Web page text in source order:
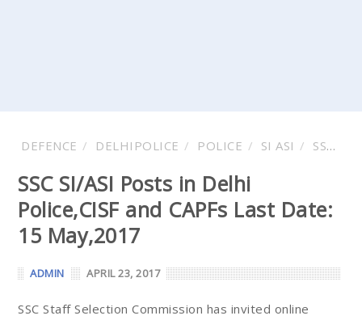
DEFENCE DELHIPOLICE POLICE SI ASI SSC
SSC SI/ASI Posts in Delhi
Police,CISF and CAPFs Last Date:
15 May,2017
ADMIN APRIL 23, 2017
SSC Staff Selection Commission has invited online